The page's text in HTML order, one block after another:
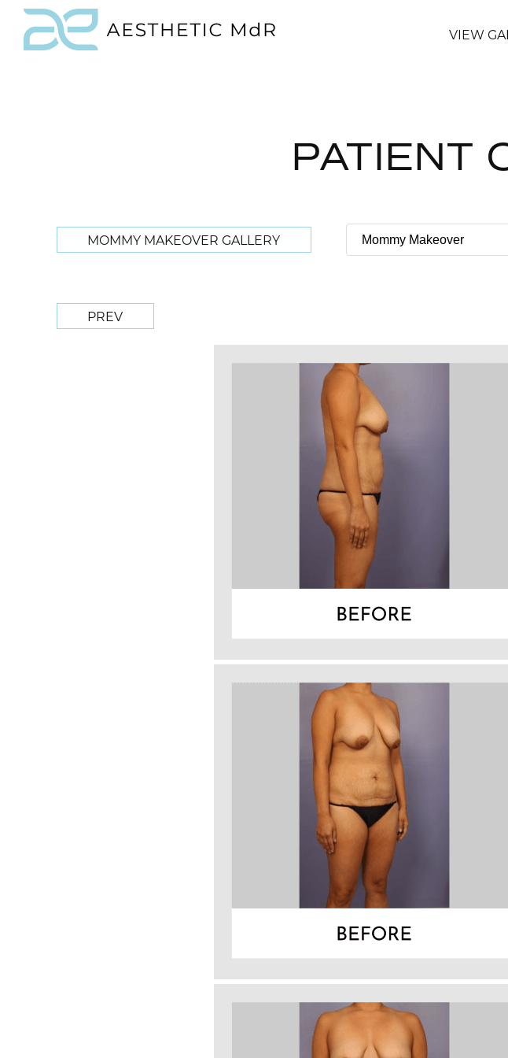
VIEW
PATIENT
MOMMY MAKEOVER GALLERY
PREV